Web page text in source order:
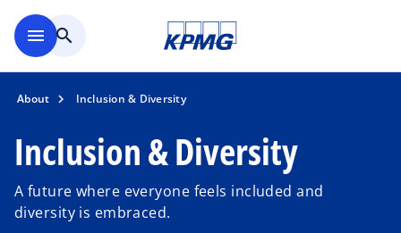
menu search
About Inclusion & Diversity
Inclusion & Diversity
A future where everyone feels included and
diversity is embraced.